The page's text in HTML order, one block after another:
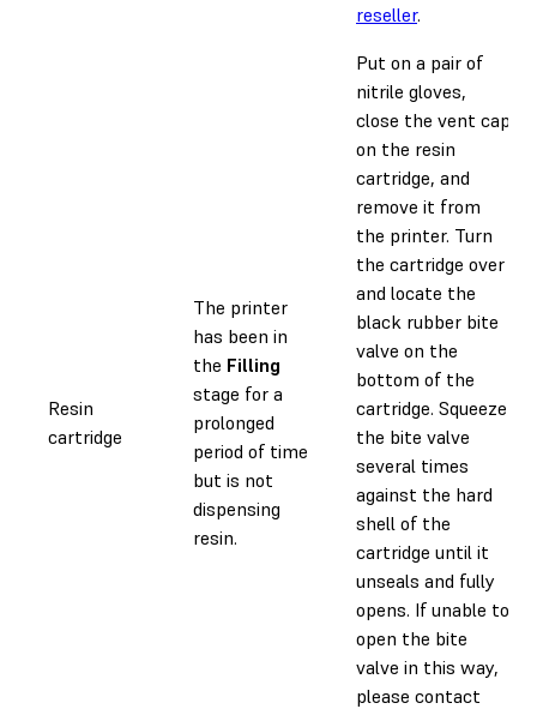
reseller.
Resin
cartridge
The printer
has been in
the Filling
stage for a
prolonged
period of time
but is not
dispensing
resin.
Put on a pair of
nitrile gloves,
close the vent cap
on the resin
cartridge, and
remove it from
the printer. Turn
the cartridge over
and locate the
black rubber bite
valve on the
bottom of the
cartridge. Squeeze
the bite valve
several times
against the hard
shell of the
cartridge until it
unseals and fully
opens. If unable to
open the bite
valve in this way,
please contact